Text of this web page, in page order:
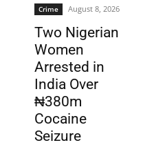
Crime August 8, 2026
Two Nigerian
Women
Arrested in
India Over
₦380m
Cocaine
Seizure